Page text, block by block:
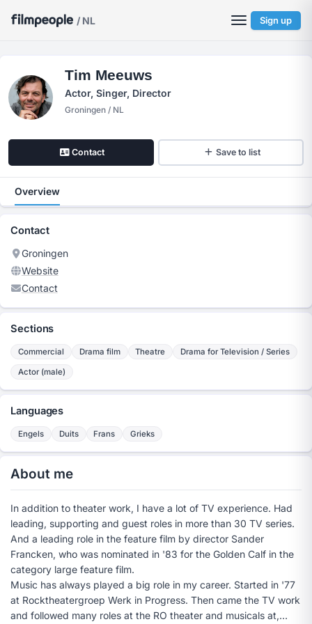
/ NL Sign up
Tim Meeuws
Actor, Singer, Director
Groningen / NL
Contact Save to list
Overview
Contact
Groningen
Website
Contact
Sections
Commercial Drama film Theatre Drama for Television / Series
Actor (male)
Languages
Engels Duits Frans Grieks
About me
In addition to theater work, I have a lot of TV experience. Had
leading, supporting and guest roles in more than 30 TV series.
And a leading role in the feature film by director Sander
Francken, who was nominated in '83 for the Golden Calf in the
category large feature film.
Music has always played a big role in my career. Started in '77
at Rocktheatergroep Werk in Progress. Then came the TV work
and followed many roles at the RO theater and musicals at,